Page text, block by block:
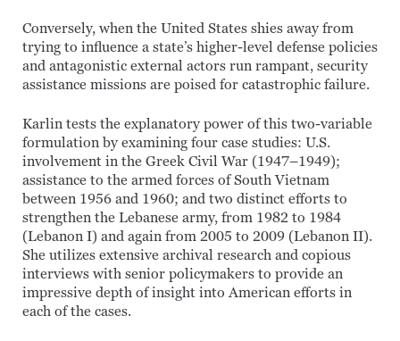
Conversely, when the United States shies away from
trying to influence a state’s higher-level defense policies
and antagonistic external actors run rampant, security
assistance missions are poised for catastrophic failure.
Karlin tests the explanatory power of this two-variable
formulation by examining four case studies: U.S.
involvement in the Greek Civil War (1947–1949);
assistance to the armed forces of South Vietnam
between 1956 and 1960; and two distinct efforts to
strengthen the Lebanese army, from 1982 to 1984
(Lebanon I) and again from 2005 to 2009 (Lebanon II).
She utilizes extensive archival research and copious
interviews with senior policymakers to provide an
impressive depth of insight into American efforts in
each of the cases.